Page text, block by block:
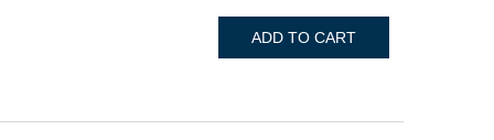
ADD TO CART